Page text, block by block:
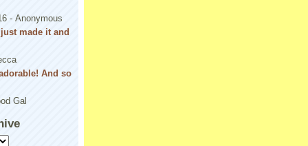
- Anonymous
made it and
And so
Gal